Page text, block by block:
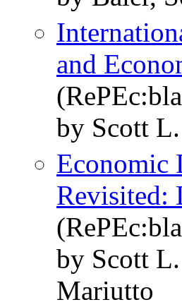
and
by Scott
Economic
Revisited:
by Scott
Mariutto